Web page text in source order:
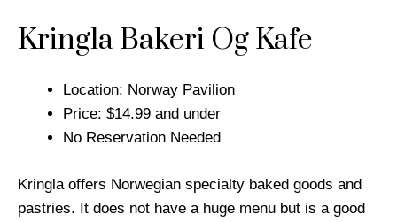
Kringla Bakeri Og Kafe
Location: Norway Pavilion
Price: $14.99 and under
No Reservation Needed
Kringla offers Norwegian specialty baked goods and
pastries. It does not have a huge menu but is a good